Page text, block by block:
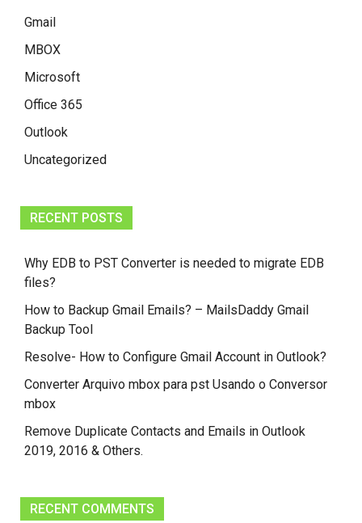
Gmail
MBOX
Microsoft
Office 365
Outlook
Uncategorized
RECENT POSTS
Why EDB to PST Converter is needed to migrate EDB
files?
How to Backup Gmail Emails? – MailsDaddy Gmail
Backup Tool
Resolve- How to Configure Gmail Account in Outlook?
Converter Arquivo mbox para pst Usando o Conversor
mbox
Remove Duplicate Contacts and Emails in Outlook
2019, 2016 & Others.
RECENT COMMENTS